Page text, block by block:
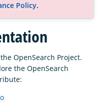
Policy.
OpenSearch Project.
the OpenSearch